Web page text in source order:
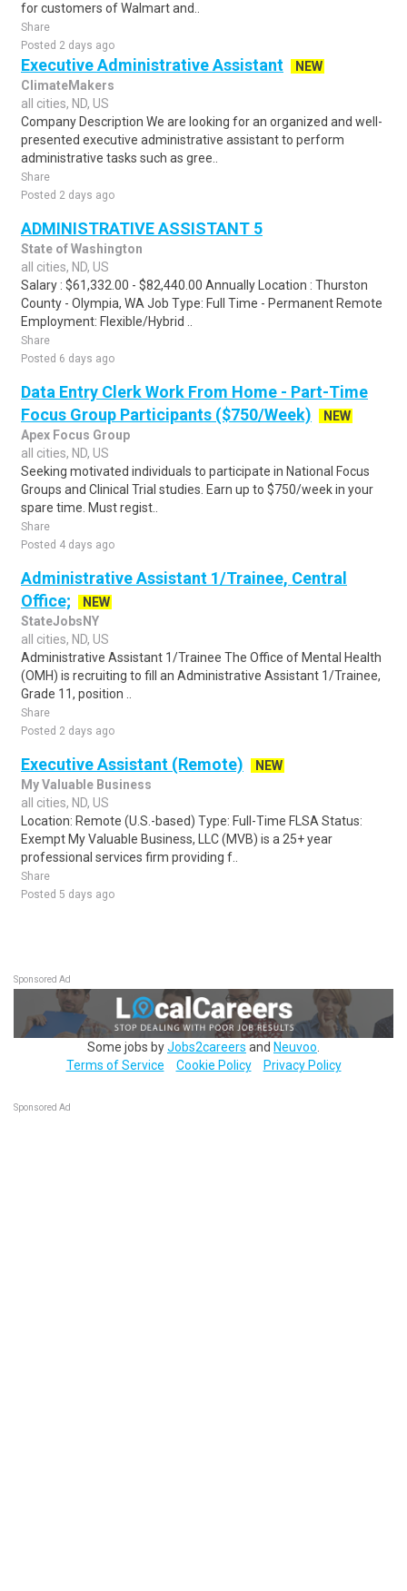
for customers of Walmart and..
Share
Posted 2 days ago
Executive Administrative Assistant
NEW
ClimateMakers
all cities, ND, US
Company Description We are looking for an organized and well-
presented executive administrative assistant to perform
administrative tasks such as gree..
Share
Posted 2 days ago
ADMINISTRATIVE ASSISTANT 5
State of Washington
all cities, ND, US
Salary : $61,332.00 - $82,440.00 Annually Location : Thurston
County - Olympia, WA Job Type: Full Time - Permanent Remote
Employment: Flexible/Hybrid ..
Share
Posted 6 days ago
Data Entry Clerk Work From Home - Part-Time
Focus Group Participants ($750/Week)
NEW
Apex Focus Group
all cities, ND, US
Seeking motivated individuals to participate in National Focus
Groups and Clinical Trial studies. Earn up to $750/week in your
spare time. Must regist..
Share
Posted 4 days ago
Administrative Assistant 1/Trainee, Central
Office;
NEW
StateJobsNY
all cities, ND, US
Administrative Assistant 1/Trainee The Office of Mental Health
(OMH) is recruiting to fill an Administrative Assistant 1/Trainee,
Grade 11, position ..
Share
Posted 2 days ago
Executive Assistant (Remote)
NEW
My Valuable Business
all cities, ND, US
Location: Remote (U.S.-based) Type: Full-Time FLSA Status:
Exempt My Valuable Business, LLC (MVB) is a 25+ year
professional services firm providing f..
Share
Posted 5 days ago
Sponsored Ad
Some jobs byJobs2careers and Neuvoo
Terms of Service
Cookie Policy Privacy Policy
Sponsored Ad